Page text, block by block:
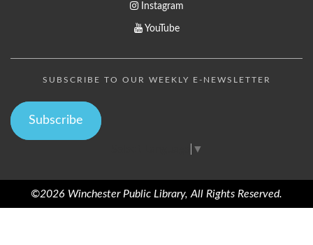
Instagram
YouTube
SUBSCRIBE TO OUR WEEKLY E-NEWSLETTER
Subscribe
▼
©2026 Winchester Public Library, All Rights Reserved.